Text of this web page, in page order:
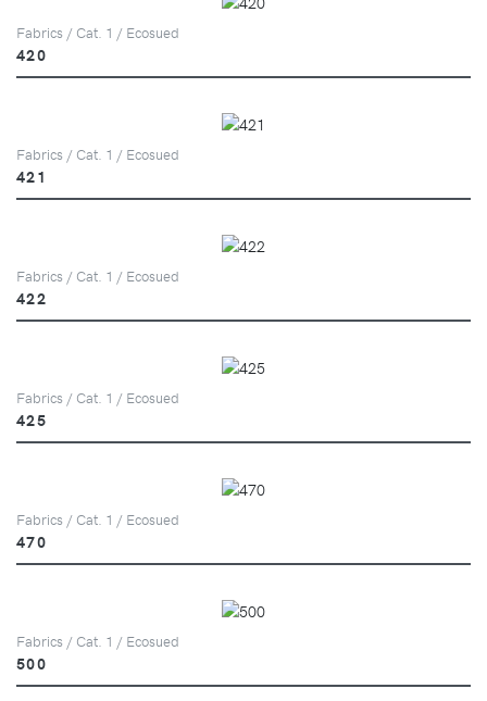
Fabrics / Cat. 1 / Ecosued
420
Fabrics / Cat. 1 / Ecosued
421
Fabrics / Cat. 1 / Ecosued
422
Fabrics / Cat. 1 / Ecosued
425
Fabrics / Cat. 1 / Ecosued
470
Fabrics / Cat. 1 / Ecosued
500